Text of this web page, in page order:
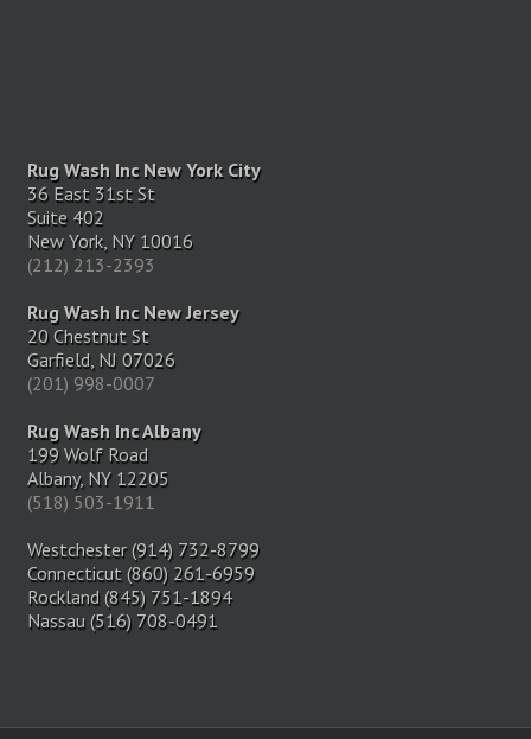
Rug Wash Inc New York City
36 East 31st St
Suite 402
New York, NY 10016
(212) 213-2393
Rug Wash Inc New Jersey
20 Chestnut St
Garfield, NJ 07026
(201) 998-0007
Rug Wash Inc Albany
199 Wolf Road
Albany, NY 12205
(518) 503-1911
Westchester (914) 732-8799
Connecticut (860) 261-6959
Rockland (845) 751-1894
Nassau (516) 708-0491